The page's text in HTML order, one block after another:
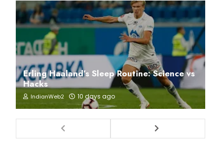
Erling Haaland’s Sleep Routine: Science vs
Hacks
IndianWeb2 10 days ago